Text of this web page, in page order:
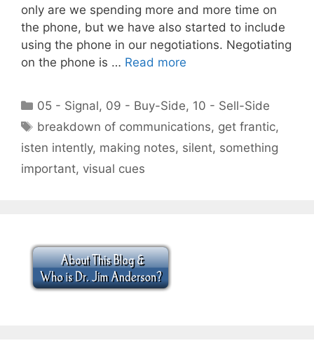
only are we spending more and more time on
the phone, but we have also started to include
using the phone in our negotiations. Negotiating
on the phone is … Read more
Categories
05 - Signal, 09 - Buy-Side, 10 - Sell-Side
Tags
breakdown of communications, get frantic,
isten intently, making notes, silent, something
important, visual cues